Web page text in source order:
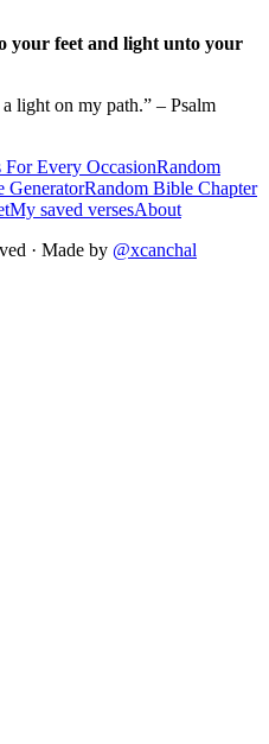
your feet and light unto your
light on my path.” – Psalm
For Every OccasionRandom
GeneratorRandom Bible Chapter
My saved versesAbout
· Made by @xcanchal